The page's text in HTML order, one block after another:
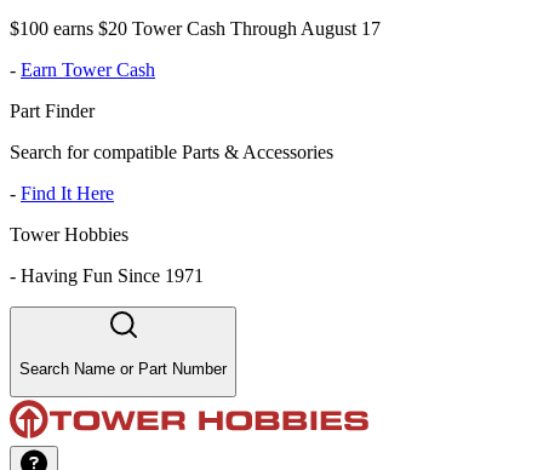
$100 earns $20 Tower Cash Through August 17
- Earn Tower Cash
Part Finder
Search for compatible Parts & Accessories
- Find It Here
Tower Hobbies
- Having Fun Since 1971
Search Name or Part Number